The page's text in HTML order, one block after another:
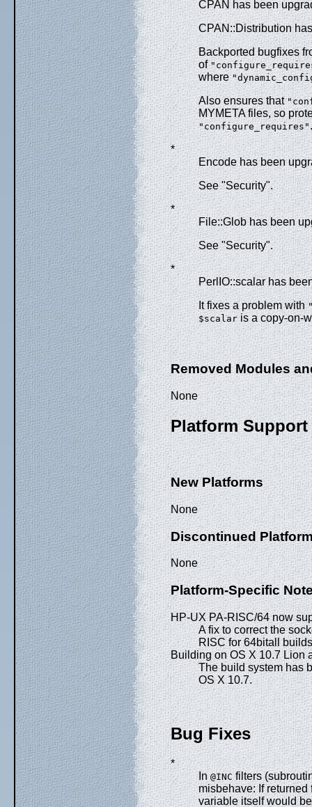
CPAN has been
CPAN::Distribution
Backported bugfixes
of
where
Also ensures that
MYMETA files, so
"configure_requires".
*
Encode has been
See "Security".
*
File::Glob has been
See "Security".
*
PerlIO::scalar has
It fixes a problem with
$scalaris a copy-on-
Removed Modules
None
Platform Support
New Platforms
None
Discontinued
None
Platform-Specific
HP-UX PA-RISC/64 now
A fix to correct the
RISC for 64bitall
Building on OS X 10.7 Lion
The build system has
OS X 10.7.
Bug Fixes
*
In@INCfilters
misbehave: If
variable itself would